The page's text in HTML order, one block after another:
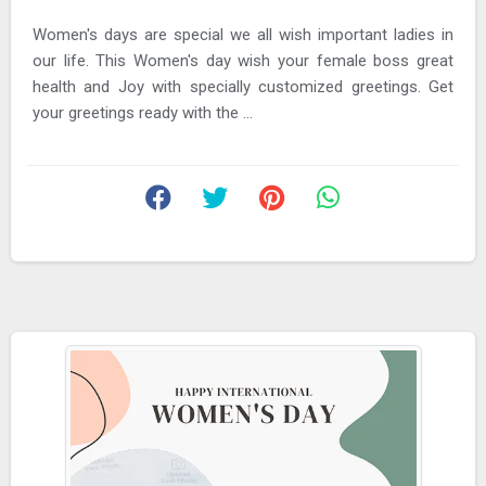
Women's days are special we all wish important ladies in
our life. This Women's day wish your female boss great
health and Joy with specially customized greetings. Get
your greetings ready with the ...